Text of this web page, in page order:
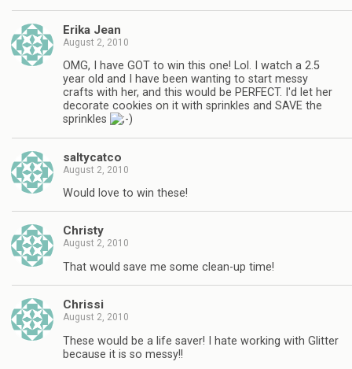
Erika Jean
August 2, 2010
OMG, I have GOT to win this one! Lol. I watch a 2.5
year old and I have been wanting to start messy
crafts with her, and this would be PERFECT. I'd let her
decorate cookies on it with sprinkles and SAVE the
sprinkles
saltycatco
August 2, 2010
Would love to win these!
Christy
August 2, 2010
That would save me some clean-up time!
Chrissi
August 2, 2010
These would be a life saver! I hate working with Glitter
because it is so messy!!